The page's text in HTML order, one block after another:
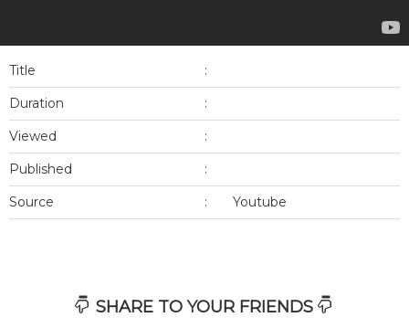
Title
:
Duration
:
Viewed
:
Published
:
Source
: Youtube
SHARE TO YOUR FRIENDS